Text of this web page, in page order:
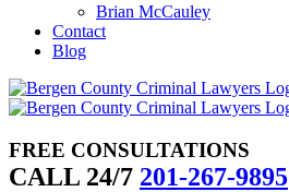
Brian McCauley
Contact
Blog
FREE CONSULTATIONS
CALL 24/7 201-267-9895